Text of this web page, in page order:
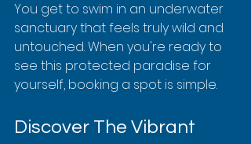
You get to swim in an underwater
sanctuary that feels truly wild and
untouched. When you're ready to
see this protected paradise for
yourself, booking a spot is simple.
Discover The Vibrant